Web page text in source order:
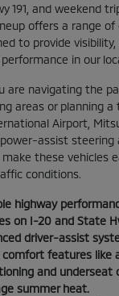
191, and weekend
offers a range of
to provide
in our
are navigating the
areas or planning a
Airport,
assist steering
these vehicles
conditions.
highway
on I-20 and State
driver-assist
comfort features like
and underseat
summer heat.